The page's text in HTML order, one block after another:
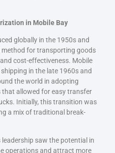
in Mobile Bay
globally in the 1950s and
method for transporting goods
cost-effectiveness. Mobile
in the late 1960s and
the world in adopting
allowed for easy transfer
Initially, this transition was
a mix of traditional break-
leadership saw the potential in
operations and attract more